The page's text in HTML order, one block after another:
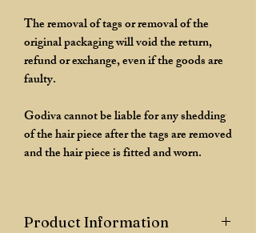
The removal of tags or removal of the
original packaging will void the return,
refund or exchange, even if the goods are
faulty.
Godiva cannot be liable for any shedding
of the hair piece after the tags are removed
and the hair piece is fitted and worn.
Product Information